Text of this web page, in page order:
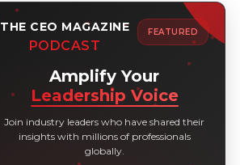
THE CEO MAGAZINE
PODCAST
FEATURED
Amplify Your
Leadership Voice
Join industry leaders who have shared their
insights with millions of professionals
globally.